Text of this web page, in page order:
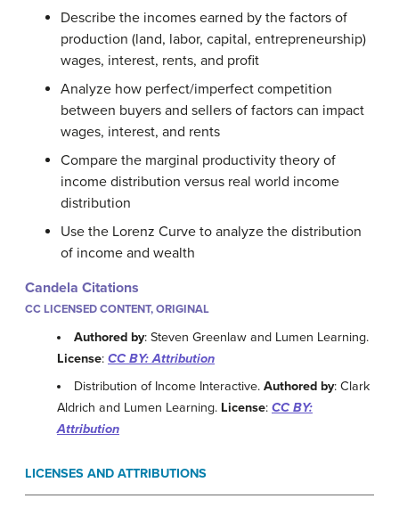
Describe the incomes earned by the factors of
production (land, labor, capital, entrepreneurship)
wages, interest, rents, and profit
Analyze how perfect/imperfect competition
between buyers and sellers of factors can impact
wages, interest, and rents
Compare the marginal productivity theory of
income distribution versus real world income
distribution
Use the Lorenz Curve to analyze the distribution
of income and wealth
Candela Citations
CC LICENSED CONTENT, ORIGINAL
Authored by: Steven Greenlaw and Lumen Learning.
License: CC BY: Attribution
Distribution of Income Interactive.Authored by: Clark
Aldrich and Lumen Learning. License: CC BY:
Attribution
LICENSES AND ATTRIBUTIONS